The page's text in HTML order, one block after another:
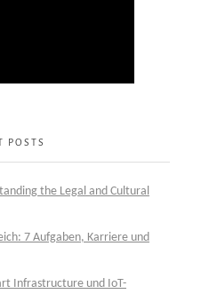
POSTS
the Legal and Cultural
7 Aufgaben, Karriere und
Infrastructure und IoT-